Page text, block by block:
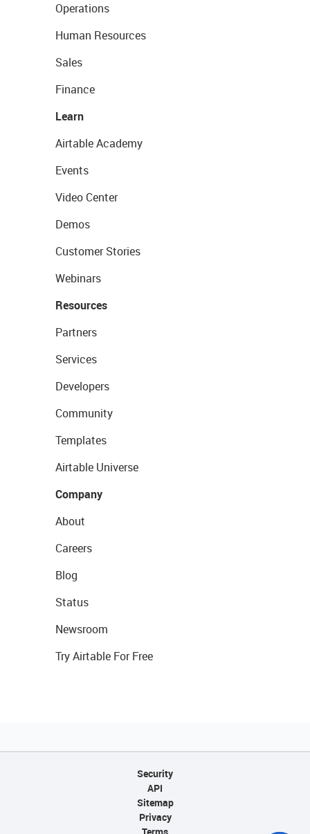
Operations
Human Resources
Sales
Finance
Learn
Airtable Academy
Events
Video Center
Demos
Customer Stories
Webinars
Resources
Partners
Services
Developers
Community
Templates
Airtable Universe
Company
About
Careers
Blog
Status
Newsroom
Try Airtable For Free
Security
API
Sitemap
Privacy